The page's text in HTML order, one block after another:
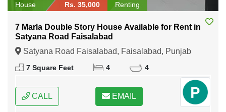
House Rs. 35,000 Renting
7 Marla Double Story House Available for Rent in
Satyana Road Faisalabad
Satyana Road Faisalabad, Faisalabad, Punjab
7 Square Feet 4 4
CALL EMAIL